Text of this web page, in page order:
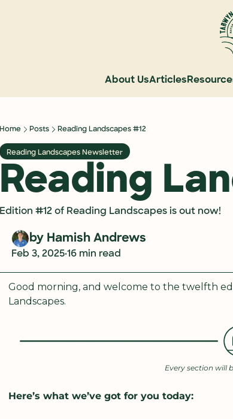
About UsArticles
Home Posts Reading Landscapes #12
Reading Landscapes Newsletter
Reading
Edition #12 of Reading Landscapes is out now!
by Hamish Andrews
Feb 3, 2025•16 min read
Good morning, and welcome to the twelfth
Landscapes.
Every section will
Here’s what we’ve got for you today: